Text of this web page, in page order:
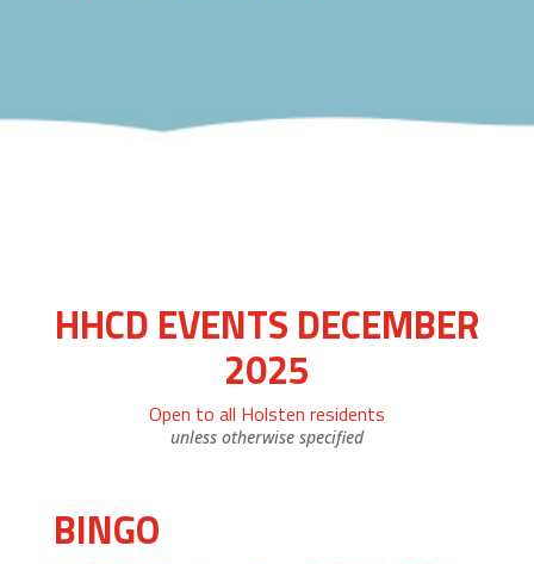
HHCD EVENTS DECEMBER
2025
Open to all Holsten residents
unless otherwise specified
BINGO